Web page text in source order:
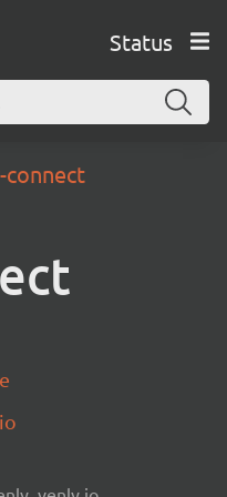
Status
connect